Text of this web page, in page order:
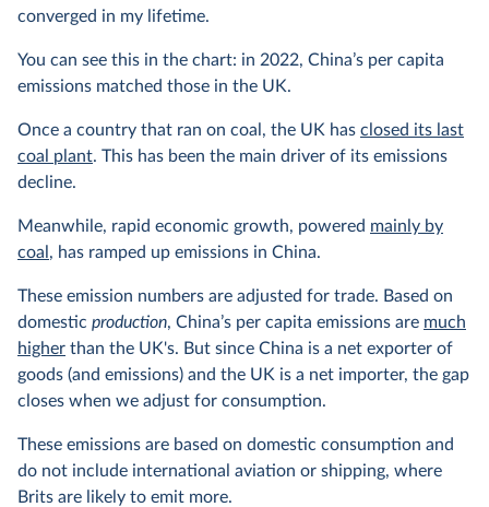
converged in my lifetime.
You can see this in the chart: in 2022, China’s per capita
emissions matched those in the UK.
Once a country that ran on coal, the UK has closed its last
coal plant. This has been the main driver of its emissions
decline.
Meanwhile, rapid economic growth, powered mainly by
coal , has ramped up emissions in China.
These emission numbers are adjusted for trade. Based on
domestic production, China’s per capita emissions are much
higher than the UK's. But since China is a net exporter of
goods (and emissions) and the UK is a net importer, the gap
closes when we adjust for consumption.
These emissions are based on domestic consumption and
do not include international aviation or shipping, where
Brits are likely to emit more.